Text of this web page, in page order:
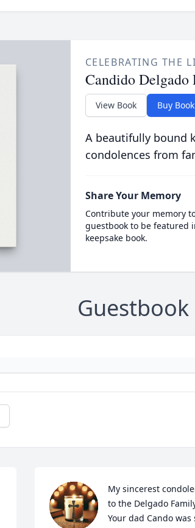
CELEBRATING THE
Candido Delgado
View Book Buy Book
A beautifully bound
condolences from
Share Your Memory
Contribute your memory
guestbook to be featured
keepsake book.
Guestbook
My sincerest
to the Delgado
Your dad Cando was